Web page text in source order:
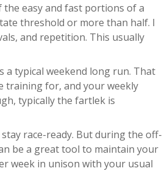
easy and fast portions of a
threshold or more than half. I
and repetition. This usually
a typical weekend long run. That
training for, and your weekly
typically the fartlek is
race-ready. But during the off-
be a great tool to maintain your
week in unison with your usual